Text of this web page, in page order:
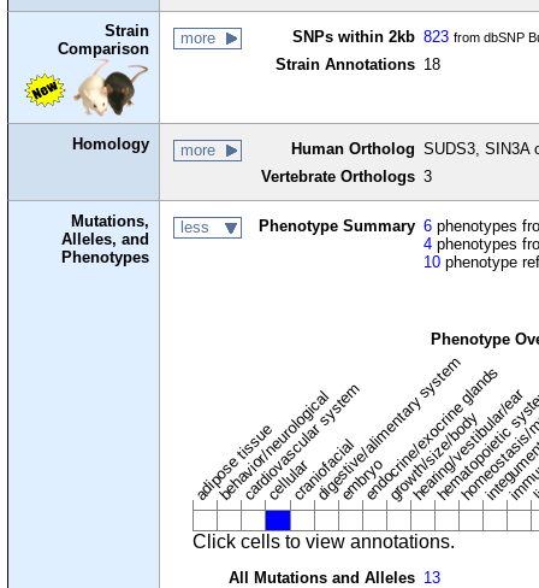
Strain
Comparison
more SNPs within 2kb 823 from dbSNP
Strain Annotations 18
Homology more Human Ortholog SUDS3, SIN3A
Vertebrate Orthologs 3
Mutations,
Alleles, and
Phenotypes
less Phenotype Summary 6 phenotypes
4 phenotypes
10 phenotype
Phenotype
adipose tissue
behavior/neurological
cardiovascular system
cellularcraniofacial
digestive/alimentary system
embryoendocrine/exocrine glands
growth/size/body
hearing/vestibular/ear
hematopoietic
Click cells to view annotations.
All Mutations and Alleles 13